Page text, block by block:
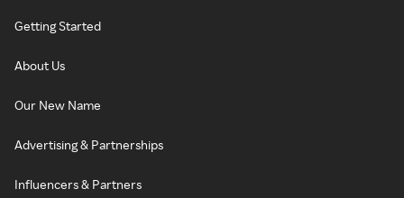
Getting Started
About Us
Our New Name
Advertising & Partnerships
Influencers & Partners